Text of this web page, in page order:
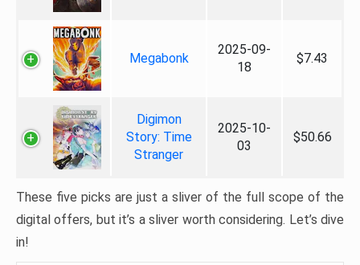
Megabonk
2025-09-
18
$7.43
Digimon
Story: Time
Stranger
2025-10-
03
$50.66
These five picks are just a sliver of the full scope of the
digital offers, but it’s a sliver worth considering. Let’s dive
in!